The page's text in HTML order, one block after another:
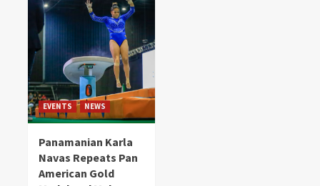
EVENTS NEWS
Panamanian Karla
Navas Repeats Pan
American Gold